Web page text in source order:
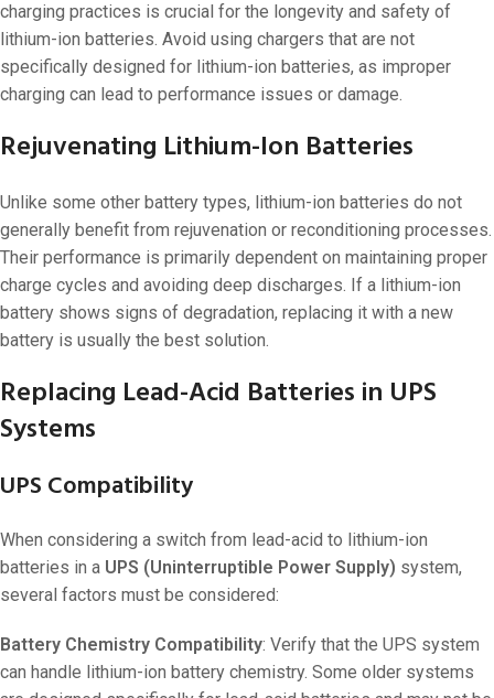
charging practices is crucial for the longevity and safety of
lithium-ion batteries. Avoid using chargers that are not
specifically designed for lithium-ion batteries, as improper
charging can lead to performance issues or damage.
Rejuvenating Lithium-Ion Batteries
Unlike some other battery types, lithium-ion batteries do not
generally benefit from rejuvenation or reconditioning processes.
Their performance is primarily dependent on maintaining proper
charge cycles and avoiding deep discharges. If a lithium-ion
battery shows signs of degradation, replacing it with a new
battery is usually the best solution.
Replacing Lead-Acid Batteries in UPS
Systems
UPS Compatibility
When considering a switch from lead-acid to lithium-ion
batteries in a UPS (Uninterruptible Power Supply) system,
several factors must be considered:
Battery Chemistry Compatibility: Verify that the UPS system
can handle lithium-ion battery chemistry. Some older systems